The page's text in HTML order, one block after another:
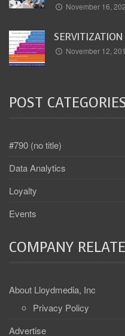
November 16,
November 12,
POST
#790 (no title)
Data Analytics
Loyalty
Events
COMPANY
About Lloydmedia, Inc
Privacy Policy
Advertise